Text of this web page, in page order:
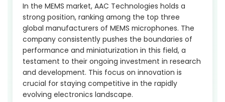
In the MEMS market, AAC Technologies holds a
strong position, ranking among the top three
global manufacturers of MEMS microphones. The
company consistently pushes the boundaries of
performance and miniaturization in this field, a
testament to their ongoing investment in research
and development. This focus on innovation is
crucial for staying competitive in the rapidly
evolving electronics landscape.